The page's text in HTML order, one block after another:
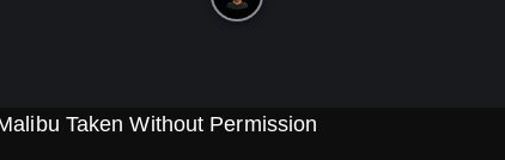
Taken Without Permission